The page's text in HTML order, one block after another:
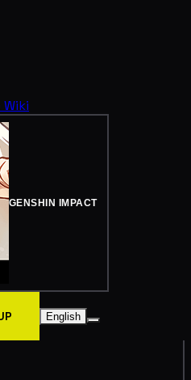
Wiki
GENSHIN IMPACT
English